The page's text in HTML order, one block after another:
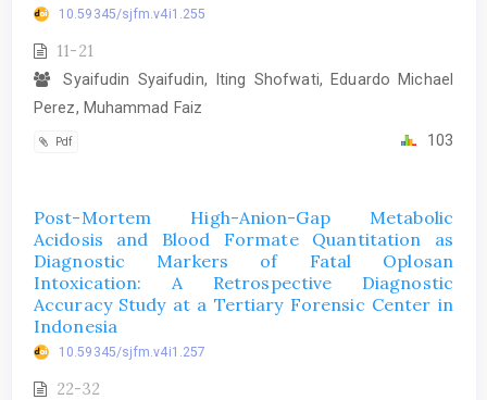
10.59345/sjfm.v4i1.255
11-21
Syaifudin Syaifudin, Iting Shofwati, Eduardo Michael
Perez, Muhammad Faiz
Pdf 103
Post-Mortem High-Anion-Gap Metabolic
Acidosis and Blood Formate Quantitation as
Diagnostic Markers of Fatal Oplosan
Intoxication: A Retrospective Diagnostic
Accuracy Study at a Tertiary Forensic Center in
Indonesia
10.59345/sjfm.v4i1.257
22-32